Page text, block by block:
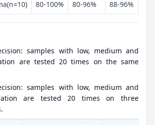
80-100% 80-96% 88-96%
samples with low, medium and
are tested 20 times on the same
samples with low, medium and
are tested 20 times on three